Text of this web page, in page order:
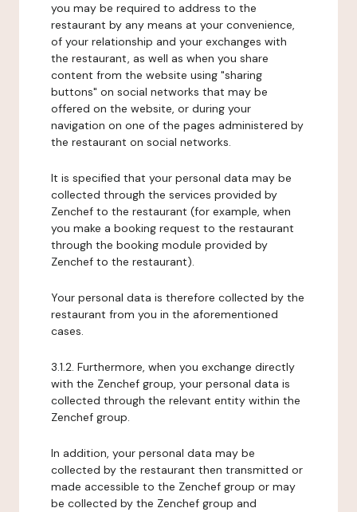
you may be required to address to the
restaurant by any means at your convenience,
of your relationship and your exchanges with
the restaurant, as well as when you share
content from the website using "sharing
buttons" on social networks that may be
offered on the website, or during your
navigation on one of the pages administered by
the restaurant on social networks.
It is specified that your personal data may be
collected through the services provided by
Zenchef to the restaurant (for example, when
you make a booking request to the restaurant
through the booking module provided by
Zenchef to the restaurant).
Your personal data is therefore collected by the
restaurant from you in the aforementioned
cases.
3.1.2. Furthermore, when you exchange directly
with the Zenchef group, your personal data is
collected through the relevant entity within the
Zenchef group.
In addition, your personal data may be
collected by the restaurant then transmitted or
made accessible to the Zenchef group or may
be collected by the Zenchef group and